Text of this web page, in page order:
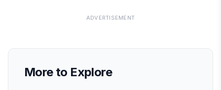
ADVERTISEMENT
More to Explore